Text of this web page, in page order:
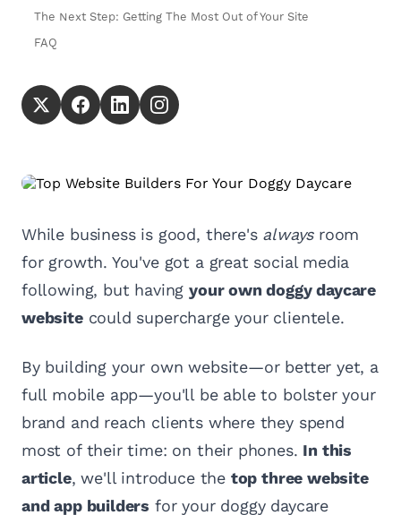
The Next Step: Getting The Most Out of Your Site
FAQ
While business is good, there's alwaysroom
for growth. You've got a great social media
following, but havingyour own doggy daycare
websitecould supercharge your clientele.
By building your own website—or better yet, a
full mobile app—you'll be able to bolster your
brand and reach clients where they spend
most of their time: on their phones. In this
article, we'll introduce the top three website
and app builders for your doggy daycare